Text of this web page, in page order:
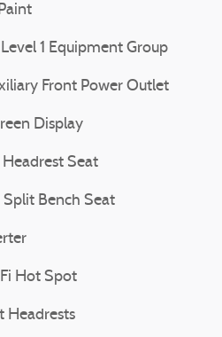
1 Equipment Group
Front Power Outlet
Display
Headrest Seat
Bench Seat
Hot Spot
Headrests